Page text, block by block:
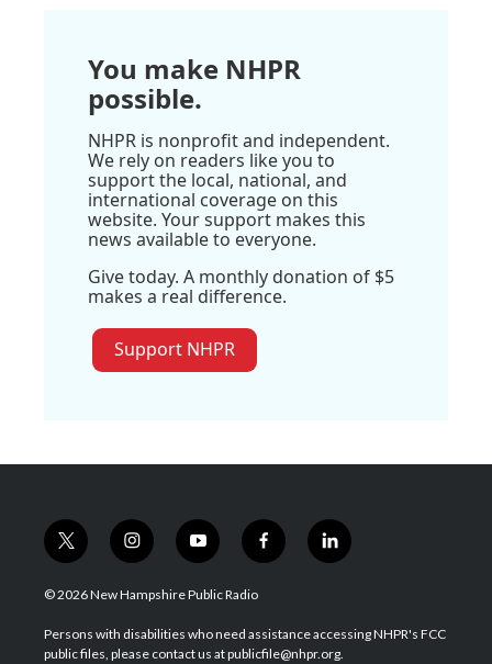
You make NHPR
possible.
NHPR is nonprofit and independent.
We rely on readers like you to
support the local, national, and
international coverage on this
website. Your support makes this
news available to everyone.
Give today. A monthly donation of $5
makes a real difference.
Support NHPR
t
w
i
t
e
i
n
s
a
g
y
o
u
u
b
f
a
b
o
l
i
e
d
© 2026 New Hampshire Public Radio
Persons with disabilities who need assistance accessing NHPR's FCC
public files, please contact us at publicfile@nhpr.org.